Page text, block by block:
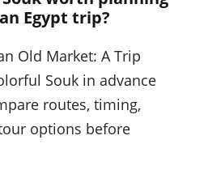
Egypt trip?
Old Market: A Trip
Souk in advance
routes, timing,
options before